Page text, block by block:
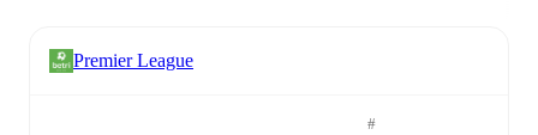
Premier League
#